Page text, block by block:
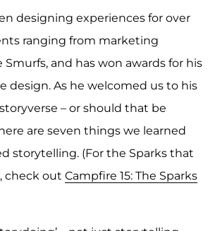
designing experiences for over
ranging from marketing
Smurfs, and has won awards for his
design. As he welcomed us to his
– or should that be
are seven things we learned
storytelling. (For the Sparks that
check out Campfire 15: The Sparks